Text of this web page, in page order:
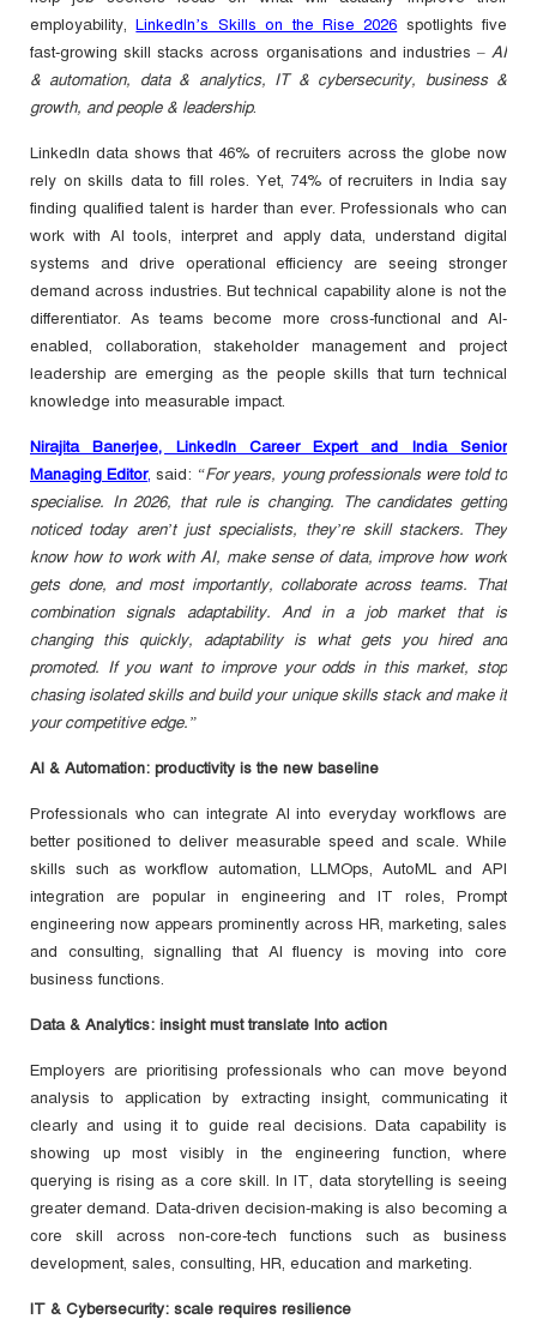
employability,LinkedIn’s Skills on the Rise 2026 spotlights five
fast-growing skill stacks across organisations and industries – AI
& automation, data & analytics, IT & cybersecurity, business &
growth, and people & leadership.
LinkedIn data shows that 46% of recruiters across the globe now
rely on skills data to fill roles. Yet, 74% of recruiters in India say
finding qualified talent is harder than ever. Professionals who can
work with AI tools, interpret and apply data, understand digital
systems and drive operational efficiency are seeing stronger
demand across industries. But technical capability alone is not the
differentiator. As teams become more cross-functional and AI-
enabled, collaboration, stakeholder management and project
leadership are emerging as the people skills that turn technical
knowledge into measurable impact.
Nirajita Banerjee, LinkedIn Career Expert and India Senior
Managing Editor, said: “For years, young professionals were told to
specialise. In 2026, that rule is changing. The candidates getting
noticed today aren’t just specialists, they’re skill stackers. They
know how to work with AI, make sense of data, improve how work
gets done, and most importantly, collaborate across teams. That
combination signals adaptability. And in a job market that is
changing this quickly, adaptability is what gets you hired and
promoted. If you want to improve your odds in this market, stop
chasing isolated skills and build your unique skills stack and make it
your competitive edge.”
AI & Automation: productivity is the new baseline
Professionals who can integrate AI into everyday workflows are
better positioned to deliver measurable speed and scale. While
skills such as workflow automation, LLMOps, AutoML and API
integration are popular in engineering and IT roles, Prompt
engineering now appears prominently across HR, marketing, sales
and consulting, signalling that AI fluency is moving into core
business functions.
Data & Analytics: insight must translate Into action
Employers are prioritising professionals who can move beyond
analysis to application by extracting insight, communicating it
clearly and using it to guide real decisions. Data capability is
showing up most visibly in the engineering function, where
querying is rising as a core skill. In IT, data storytelling is seeing
greater demand. Data-driven decision-making is also becoming a
core skill across non-core-tech functions such as business
development, sales, consulting, HR, education and marketing.
IT & Cybersecurity: scale requires resilience